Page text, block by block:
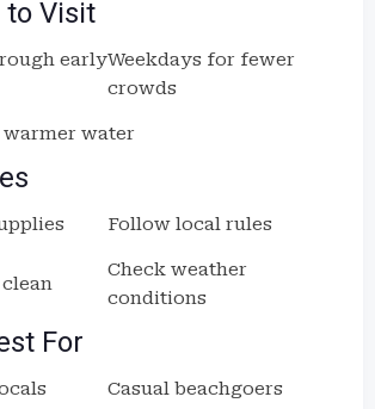
to Visit
earlyWeekdays for fewer
crowds
water
Follow local rules
Check weather
conditions
For
Casual beachgoers